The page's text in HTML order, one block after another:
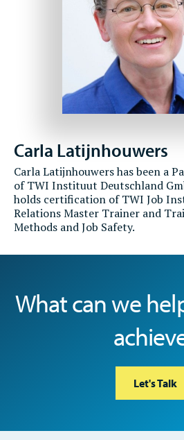
Carla Latijnhouwers
Carla Latijnhouwershas been a
of TWI Instituut Deutschland
holds certification of TWI Job
Relations Master Trainer and
Methods and Job Safety.
What can we
Let's Talk